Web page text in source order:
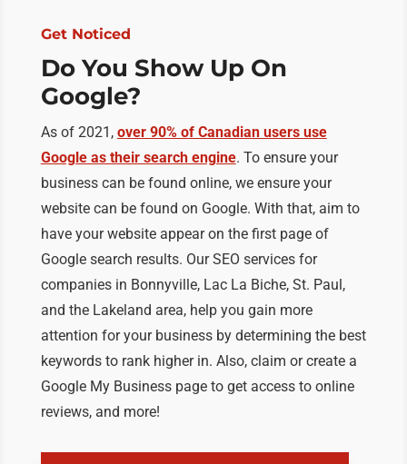
Get Noticed
Do You Show Up On
Google?
As of 2021, over 90% of Canadian users use
Google as their search engine. To ensure your
business can be found online, we ensure your
website can be found on Google. With that, aim to
have your website appear on the first page of
Google search results. Our SEO services for
companies in Bonnyville, Lac La Biche, St. Paul,
and the Lakeland area, help you gain more
attention for your business by determining the best
keywords to rank higher in. Also, claim or create a
Google My Business page to get access to online
reviews, and more!